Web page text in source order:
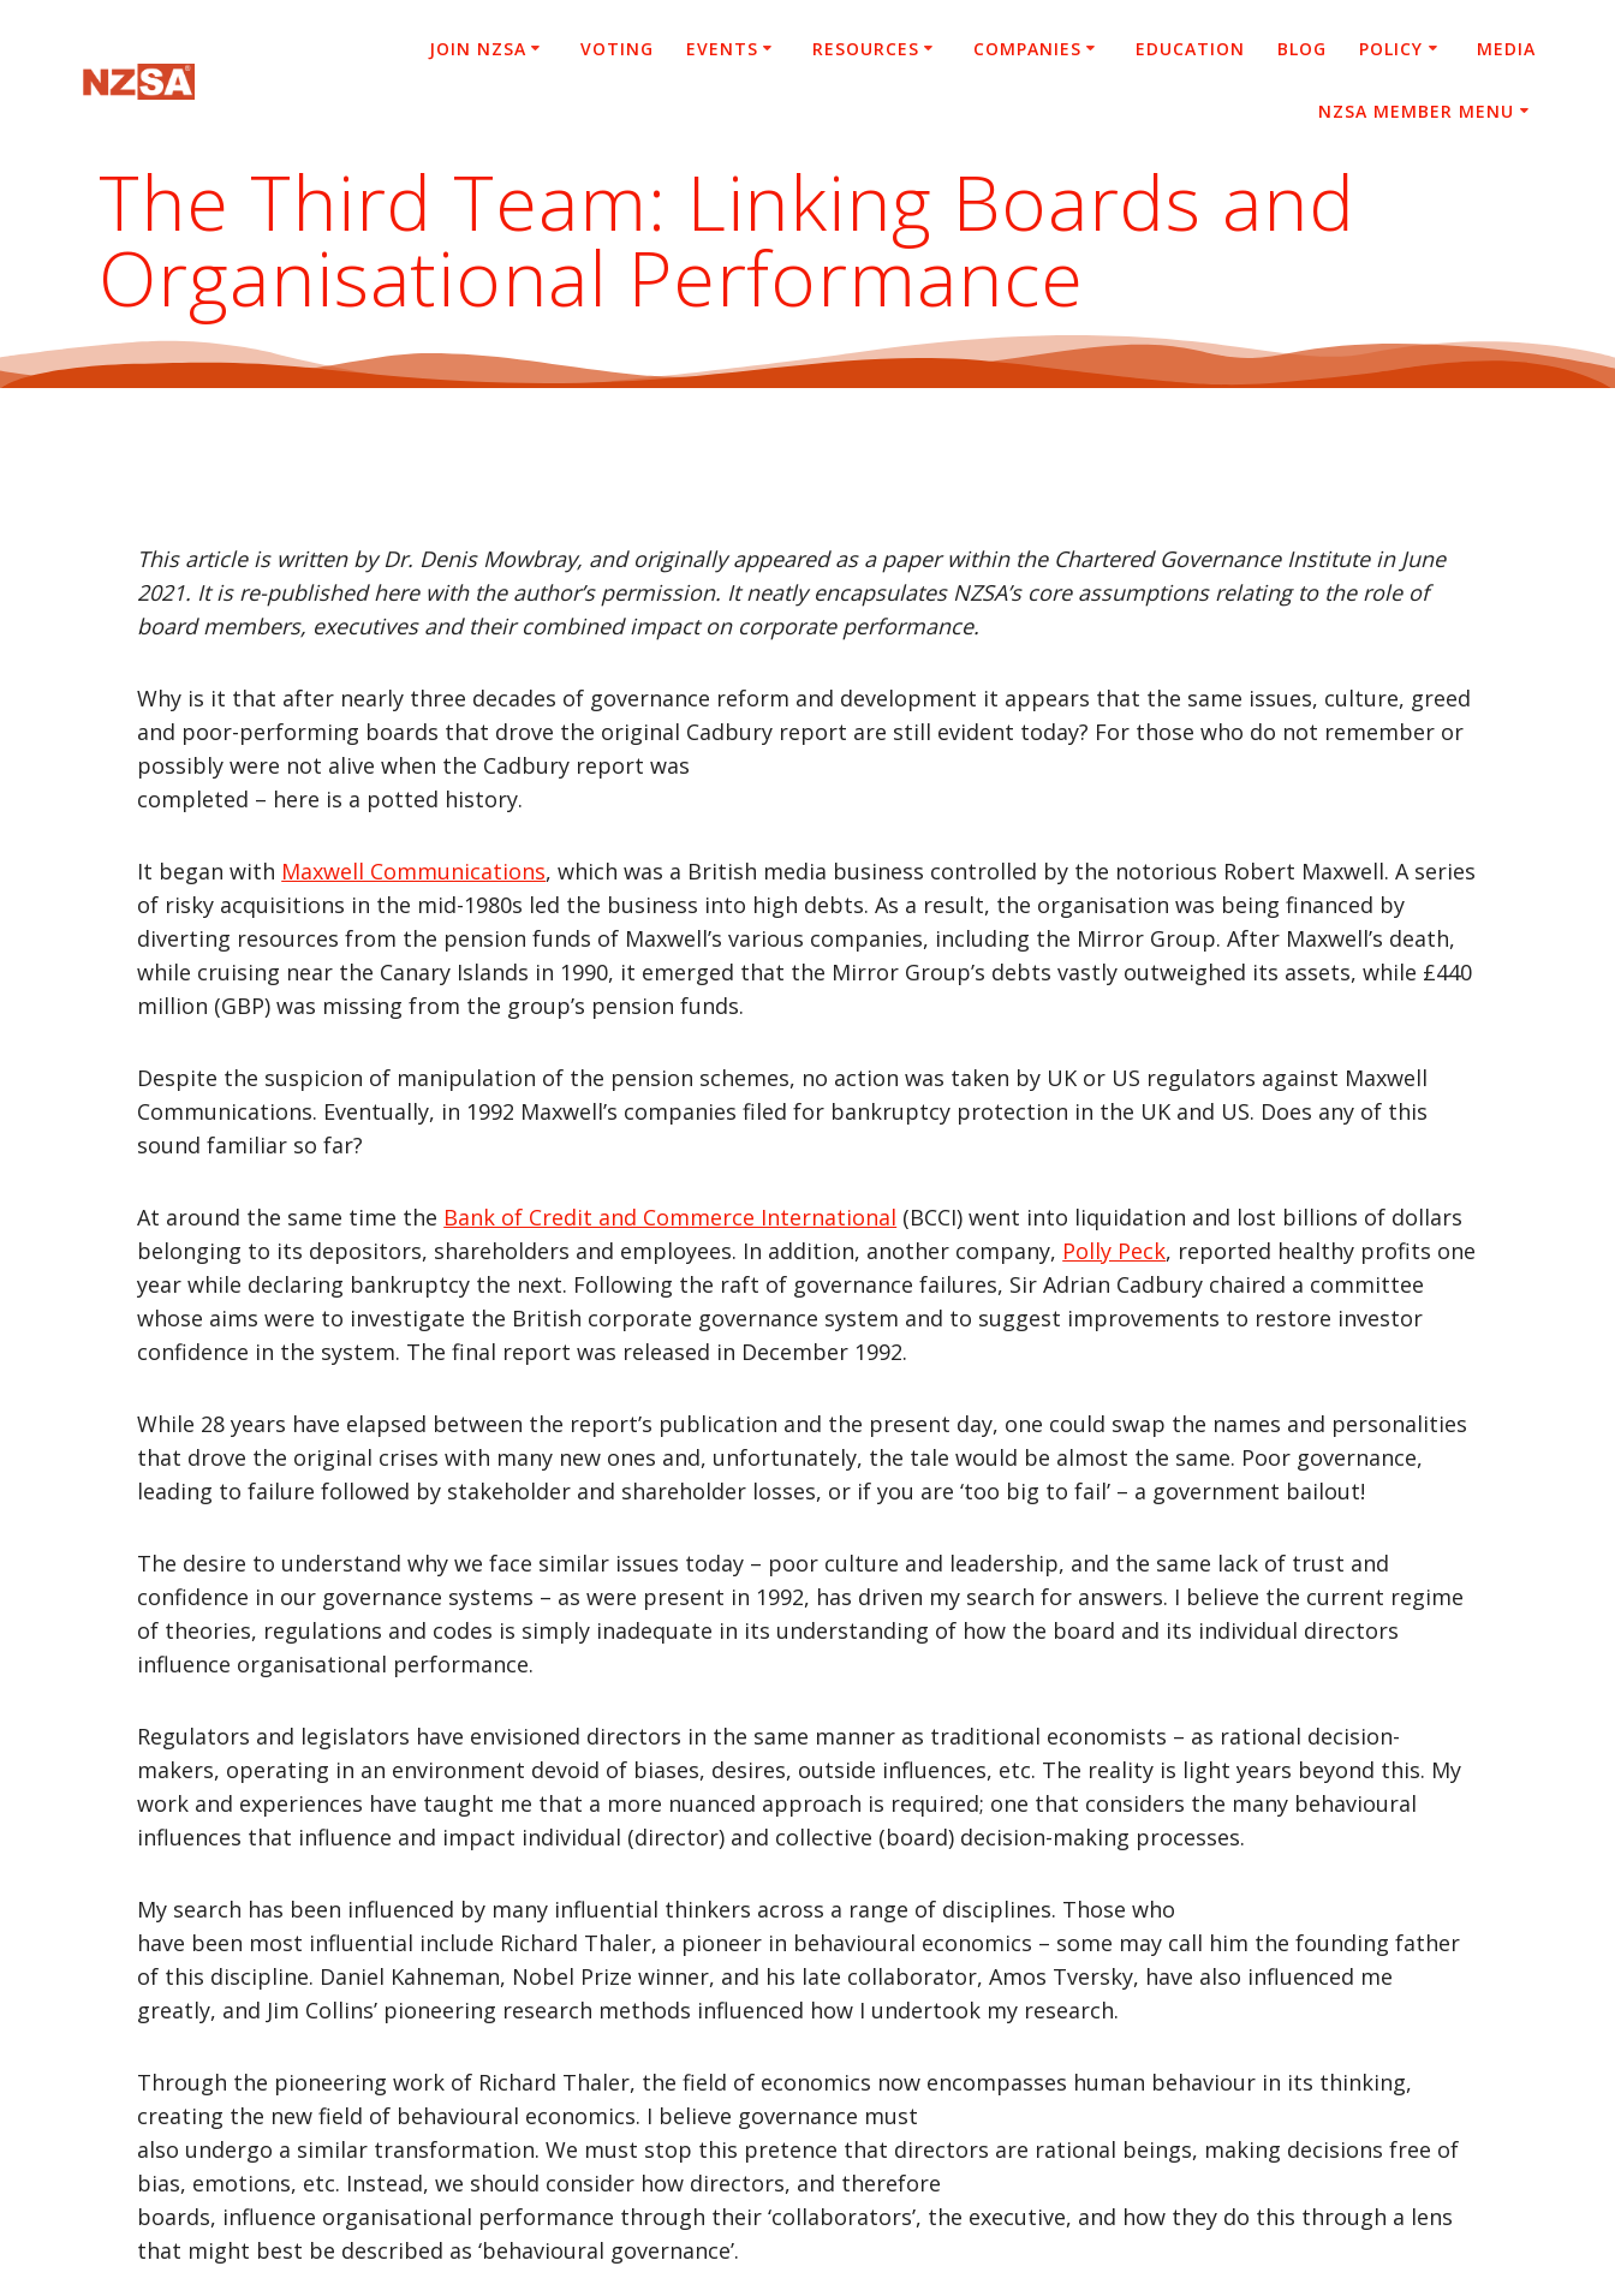
JOIN NZSA VOTING EVENTS RESOURCES COMPANIES EDUCATION BLOG POLICY MEDIA
NZSA MEMBER MENU
The Third Team: Linking Boards and
Organisational Performance
This article is written by Dr. Denis Mowbray, and originally appeared as a paper within the Chartered Governance Institute in June
2021. It is re-published here with the author’s permission. It neatly encapsulates NZSA’s core assumptions relating to the role of
board members, executives and their combined impact on corporate performance.
Why is it that after nearly three decades of governance reform and development it appears that the same issues, culture, greed
and poor-performing boards that drove the original Cadbury report are still evident today? For those who do not remember or
possibly were not alive when the Cadbury report was
completed – here is a potted history.
It began with Maxwell Communications, which was a British media business controlled by the notorious Robert Maxwell. A series
of risky acquisitions in the mid-1980s led the business into high debts. As a result, the organisation was being financed by
diverting resources from the pension funds of Maxwell’s various companies, including the Mirror Group. After Maxwell’s death,
while cruising near the Canary Islands in 1990, it emerged that the Mirror Group’s debts vastly outweighed its assets, while £440
million (GBP) was missing from the group’s pension funds.
Despite the suspicion of manipulation of the pension schemes, no action was taken by UK or US regulators against Maxwell
Communications. Eventually, in 1992 Maxwell’s companies filed for bankruptcy protection in the UK and US. Does any of this
sound familiar so far?
At around the same time the Bank of Credit and Commerce International (BCCI) went into liquidation and lost billions of dollars
belonging to its depositors, shareholders and employees. In addition, another company, Polly Peck, reported healthy profits one
year while declaring bankruptcy the next. Following the raft of governance failures, Sir Adrian Cadbury chaired a committee
whose aims were to investigate the British corporate governance system and to suggest improvements to restore investor
confidence in the system. The final report was released in December 1992.
While 28 years have elapsed between the report’s publication and the present day, one could swap the names and personalities
that drove the original crises with many new ones and, unfortunately, the tale would be almost the same. Poor governance,
leading to failure followed by stakeholder and shareholder losses, or if you are ‘too big to fail’ – a government bailout!
The desire to understand why we face similar issues today – poor culture and leadership, and the same lack of trust and
confidence in our governance systems – as were present in 1992, has driven my search for answers. I believe the current regime
of theories, regulations and codes is simply inadequate in its understanding of how the board and its individual directors
influence organisational performance.
Regulators and legislators have envisioned directors in the same manner as traditional economists – as rational decision-
makers, operating in an environment devoid of biases, desires, outside influences, etc. The reality is light years beyond this. My
work and experiences have taught me that a more nuanced approach is required; one that considers the many behavioural
influences that influence and impact individual (director) and collective (board) decision-making processes.
My search has been influenced by many influential thinkers across a range of disciplines. Those who
have been most influential include Richard Thaler, a pioneer in behavioural economics – some may call him the founding father
of this discipline. Daniel Kahneman, Nobel Prize winner, and his late collaborator, Amos Tversky, have also influenced me
greatly, and Jim Collins’ pioneering research methods influenced how I undertook my research.
Through the pioneering work of Richard Thaler, the field of economics now encompasses human behaviour in its thinking,
creating the new field of behavioural economics. I believe governance must
also undergo a similar transformation. We must stop this pretence that directors are rational beings, making decisions free of
bias, emotions, etc. Instead, we should consider how directors, and therefore
boards, influence organisational performance through their ‘collaborators’, the executive, and how they do this through a lens
that might best be described as ‘behavioural governance’.